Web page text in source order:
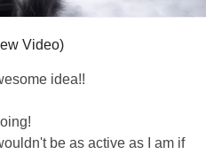
Video)
idea!!
be as active as I am if